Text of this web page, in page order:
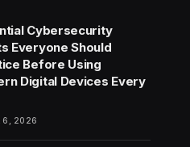
Cybersecurity
Everyone Should
Before Using
Digital Devices Every
6, 2026